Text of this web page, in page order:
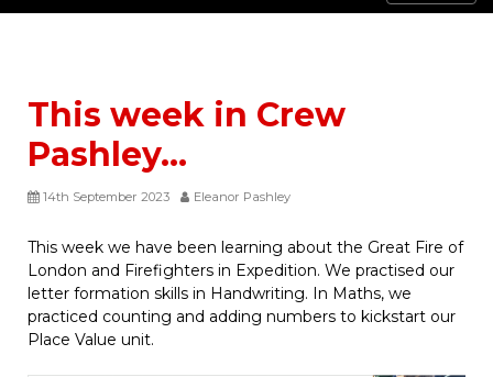
This week in Crew
Pashley…
14th September 2023 Eleanor Pashley
This week we have been learning about the Great Fire of
London and Firefighters in Expedition. We practised our
letter formation skills in Handwriting. In Maths, we
practiced counting and adding numbers to kickstart our
Place Value unit.